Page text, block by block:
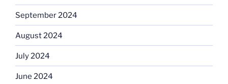
September 2024
August 2024
July 2024
June 2024